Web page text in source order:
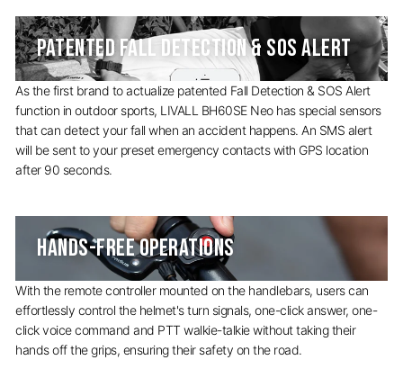
PATENTED FALL DETECTION & SOS ALERT
As the first brand to actualize patented Fall Detection & SOS Alert
function in outdoor sports, LIVALL BH60SE Neo has special sensors
that can detect your fall when an accident happens. An SMS alert
will be sent to your preset emergency contacts with GPS location
after 90 seconds.
HANDS-FREE OPERATIONS
With the remote controller mounted on the handlebars, users can
effortlessly control the helmet's turn signals, one-click answer, one-
click voice command and PTT walkie-talkie without taking their
hands off the grips, ensuring their safety on the road.